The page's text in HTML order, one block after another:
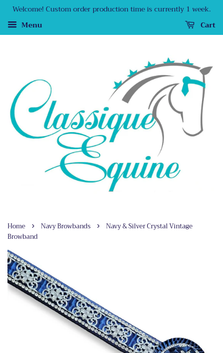
Welcome! Custom order production time is currently 1 week.
Menu
Cart
Home › Navy Browbands › Navy & Silver Crystal Vintage
Browband